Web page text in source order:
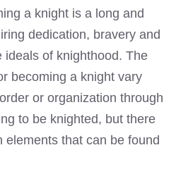
a knight is a long and
dedication, bravery and
ideals of knighthood. The
becoming a knight vary
or organization through
to be knighted, but there
elements that can be found